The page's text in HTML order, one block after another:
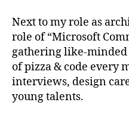
Next to my role as
role of “Microsoft
gathering like-
of pizza & code every
interviews, design
young talents.